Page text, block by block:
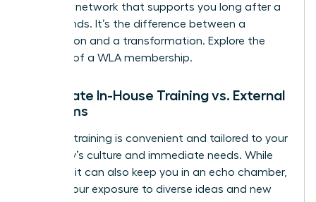
powerful network that supports you long after a
course ends. It’s the difference between a
transaction and a transformation. Explore the
benefits of a WLA membership.
Corporate In-House Training vs. External
Programs
In-house training is convenient and tailored to your
company’s culture and immediate needs. While
valuable, it can also keep you in an echo chamber,
limiting your exposure to diverse ideas and new